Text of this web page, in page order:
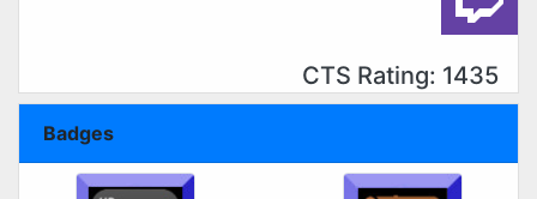
CTS Rating: 1435
Badges